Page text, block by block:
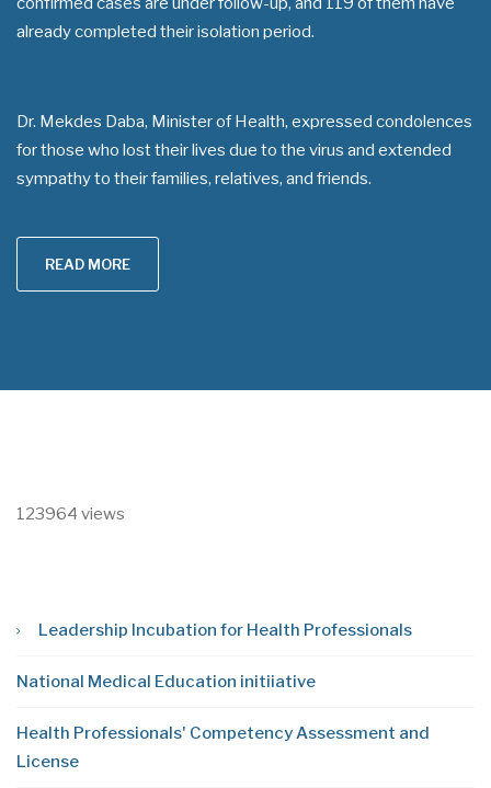
already completed their isolation period.
Dr. Mekdes Daba, Minister of Health, expressed condolences
for those who lost their lives due to the virus and extended
sympathy to their families, relatives, and friends.
READ MORE
123964 views
Leadership Incubation for Health Professionals
National Medical Education initiiative
Health Professionals' Competency Assessment and
License